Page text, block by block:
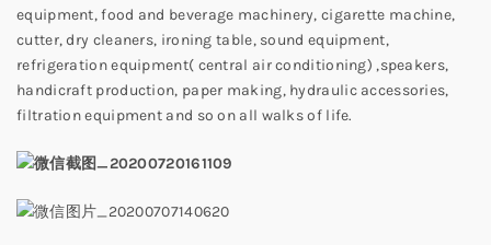
equipment, food and beverage machinery, cigarette machine,
cutter, dry cleaners, ironing table, sound equipment,
refrigeration equipment( central air conditioning) ,speakers,
handicraft production, paper making, hydraulic accessories,
filtration equipment and so on all walks of life.